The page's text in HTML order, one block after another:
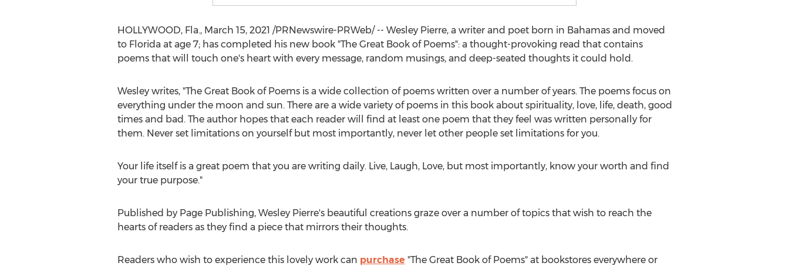
HOLLYWOOD, Fla., March 15, 2021 /PRNewswire-PRWeb/ -- Wesley Pierre, a writer and poet born in Bahamasand moved
to Florida at age 7; has completed his new book "The Great Book of Poems": a thought-provoking read that contains
poems that will touch one's heart with every message, random musings, and deep-seated thoughts it could hold.
Wesley writes, "The Great Book of Poems is a wide collection of poems written over a number of years. The poems focus on
everything under the moon and sun. There are a wide variety of poems in this book about spirituality, love, life, death, good
times and bad. The author hopes that each reader will find at least one poem that they feel was written personally for
them. Never set limitations on yourself but most importantly, never let other people set limitations for you.
Your life itself is a great poem that you are writing daily. Live, Laugh, Love, but most importantly, know your worth and find
your true purpose."
Published by Page Publishing, Wesley Pierre'sbeautiful creations graze over a number of topics that wish to reach the
hearts of readers as they find a piece that mirrors their thoughts.
Readers who wish to experience this lovely work can purchase "The Great Book of Poems" at bookstores everywhere or